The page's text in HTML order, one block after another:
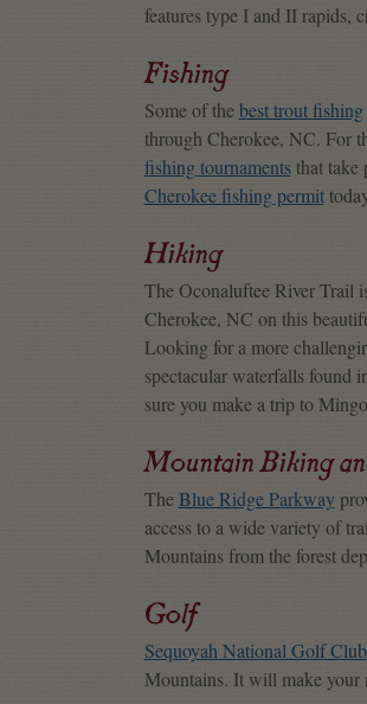
features type I and II rapids,
Fishing
Some of thebest trout fishing
through Cherokee, NC. For
fishing tournamentsthat take
Cherokee fishing permit
Hiking
The Oconaluftee River Trail
Cherokee, NC on this
Looking for a more
spectacular waterfalls found
sure you make a trip to
Mountain Biking
TheBlue Ridge Parkway
access to a wide variety of
Mountains from the forest
Golf
Sequoyah National Golf Club
Mountains. It will make your